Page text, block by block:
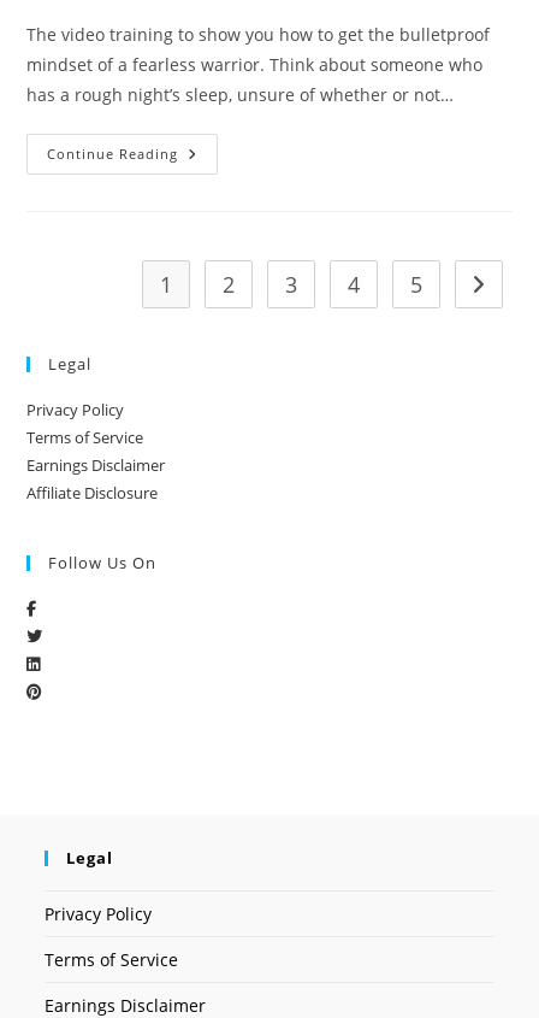
The video training to show you how to get the bulletproof
mindset of a fearless warrior. Think about someone who
has a rough night’s sleep, unsure of whether or not…
Continue Reading
1 2 3 4 5
Legal
Privacy Policy
Terms of Service
Earnings Disclaimer
Affiliate Disclosure
Follow Us On
Legal
Privacy Policy
Terms of Service
Earnings Disclaimer